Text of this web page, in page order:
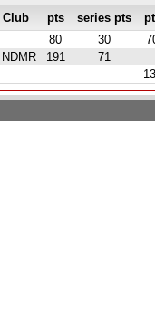
Club pts series pts
80 30
NDMR 191
71